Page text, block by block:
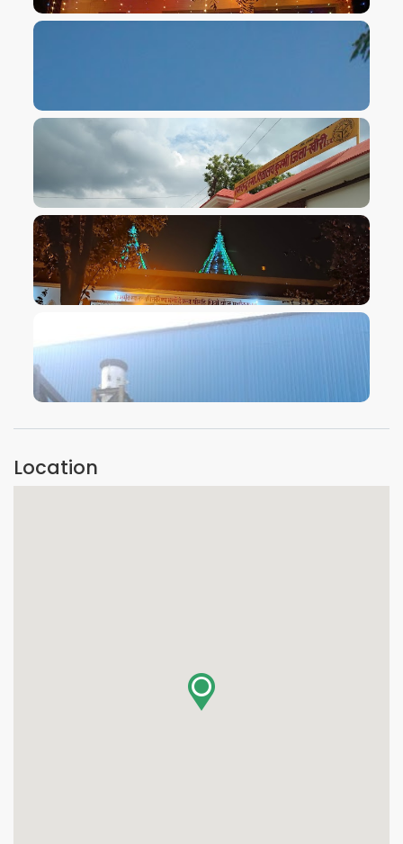
VIEW IMAGE
VIEW IMAGE
VIEW IMAGE
VIEW IMAGE
VIEW IMAGE
Location